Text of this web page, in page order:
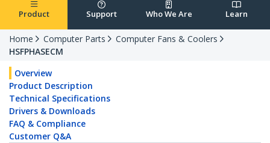
Product Support Who We Are Learn
Home Computer Parts
Computer Fans & Coolers
HSFPHASECM
Overview
Product Description
Technical Specifications
Drivers & Downloads
FAQ & Compliance
Customer Q&A